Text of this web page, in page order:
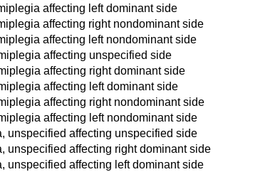
affecting left dominant side
affecting right nondominant side
affecting left nondominant side
affecting unspecified side
affecting right dominant side
affecting left dominant side
affecting right nondominant side
affecting left nondominant side
unspecified affecting unspecified side
unspecified affecting right dominant side
unspecified affecting left dominant side